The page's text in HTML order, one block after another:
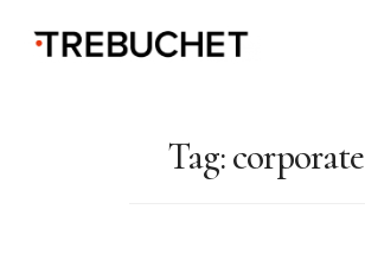
Tag:corporate